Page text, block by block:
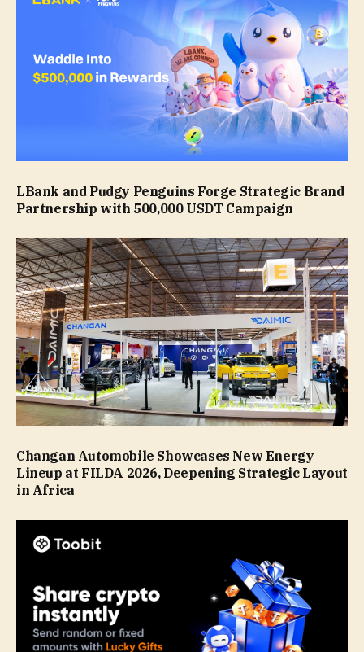
LBank and Pudgy Penguins Forge Strategic Brand
Partnership with 500,000 USDT Campaign
Changan Automobile Showcases New Energy
Lineup at FILDA 2026, Deepening Strategic Layout
in Africa